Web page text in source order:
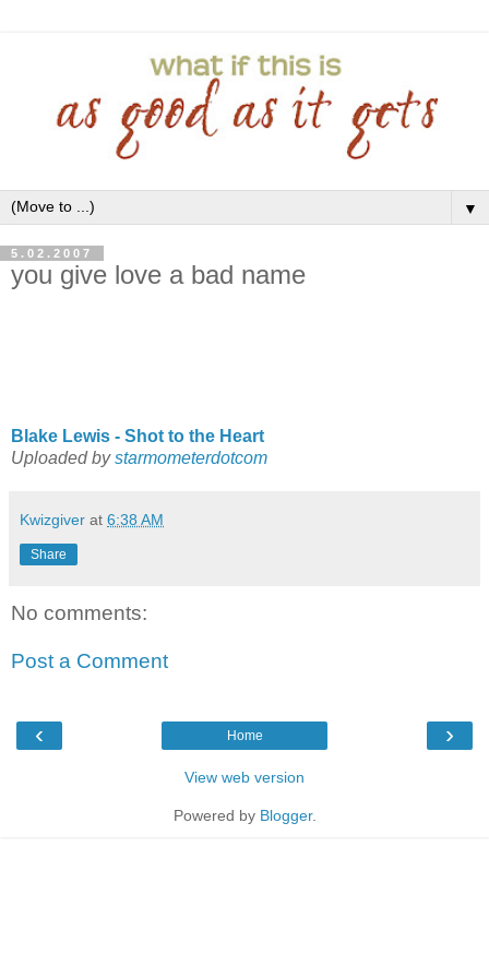
▼
5.02.2007
you give love a bad name
Blake Lewis - Shot to the Heart
Uploaded bystarmometerdotcom
Kwizgiver at 6:38 AM
Share
No comments:
Post a Comment
‹ ›
Home
View web version
Powered by Blogger.